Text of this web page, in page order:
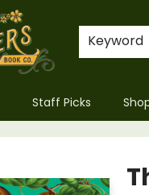
Keyword
Staff Picks